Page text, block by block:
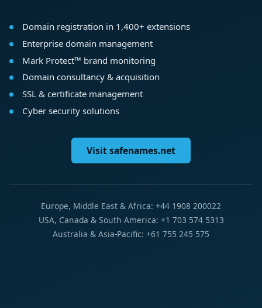
Domain registration in 1,400+ extensions
Enterprise domain management
Mark Protect™ brand monitoring
Domain consultancy & acquisition
SSL & certificate management
Cyber security solutions
Visit safenames.net
Europe, Middle East & Africa: +44 1908 200022
USA, Canada & South America: +1 703 574 5313
Australia & Asia-Pacific: +61 755 245 575